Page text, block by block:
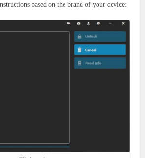
based on the brand of your device: